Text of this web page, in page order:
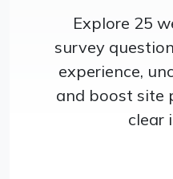
Explore 25
survey
experience,
and boost site
clear